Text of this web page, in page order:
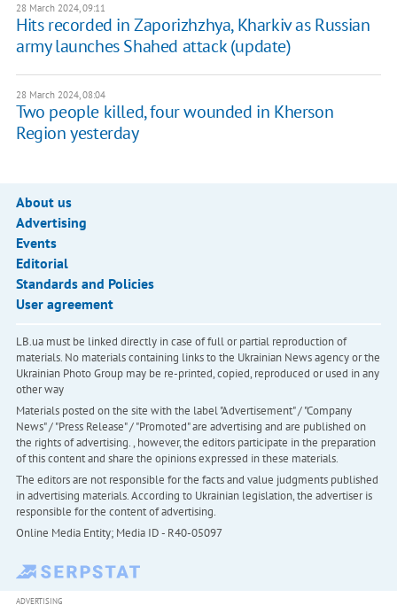
28 March 2024, 09:11
Hits recorded in Zaporizhzhya, Kharkiv as Russian
army launches Shahed attack (update)
28 March 2024, 08:04
Two people killed, four wounded in Kherson
Region yesterday
About us
Advertising
Events
Editorial
Standards and Policies
User agreement
LB.ua must be linked directly in case of full or partial reproduction of
materials. No materials containing links to the Ukrainian News agency or the
Ukrainian Photo Group may be re-printed, copied, reproduced or used in any
other way
Materials posted on the site with the label "Advertisement" / "Company
News" / "Press Release" / "Promoted" are advertising and are published on
the rights of advertising. , however, the editors participate in the preparation
of this content and share the opinions expressed in these materials.
The editors are not responsible for the facts and value judgments published
in advertising materials. According to Ukrainian legislation, the advertiser is
responsible for the content of advertising.
Online Media Entity; Media ID - R40-05097
ADVERTISING